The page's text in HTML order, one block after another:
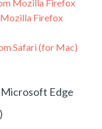
Mozilla Firefox
Mozilla Firefox
Safari (for Mac)
Edge